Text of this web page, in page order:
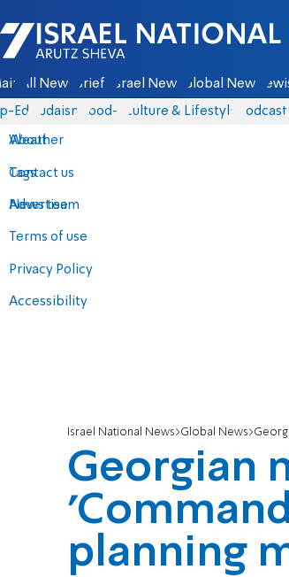
Israel National News - Arutz Sheva
All News Briefs Israel News Global News
Eds Judaism food-1 Culture & Lifestyle Podcasts
About
Contact us
Advertise
Terms of use
Privacy Policy
Accessibility
Weather
Tags
News team
Israel National News Global News
Georgian
planning